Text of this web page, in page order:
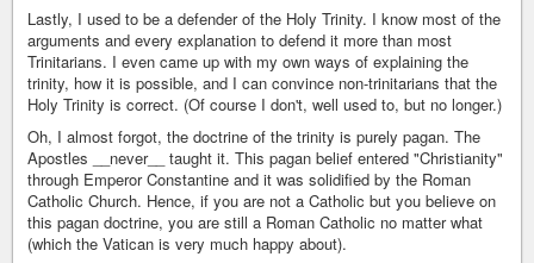
Lastly, I used to be a defender of the Holy Trinity. I know most of the
arguments and every explanation to defend it more than most
Trinitarians. I even came up with my own ways of explaining the
trinity, how it is possible, and I can convince non-trinitarians that the
Holy Trinity is correct. (Of course I don't, well used to, but no longer.)
Oh, I almost forgot, the doctrine of the trinity is purely pagan. The
Apostles __never__ taught it. This pagan belief entered "Christianity"
through Emperor Constantine and it was solidified by the Roman
Catholic Church. Hence, if you are not a Catholic but you believe on
this pagan doctrine, you are still a Roman Catholic no matter what
(which the Vatican is very much happy about).